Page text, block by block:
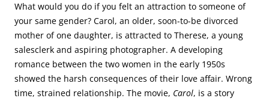
What would you do if you felt an attraction to someone of
your same gender? Carol, an older, soon-to-be divorced
mother of one daughter, is attracted to Therese, a young
salesclerk and aspiring photographer. A developing
romance between the two women in the early 1950s
showed the harsh consequences of their love affair. Wrong
time, strained relationship. The movie, Carol, is a story